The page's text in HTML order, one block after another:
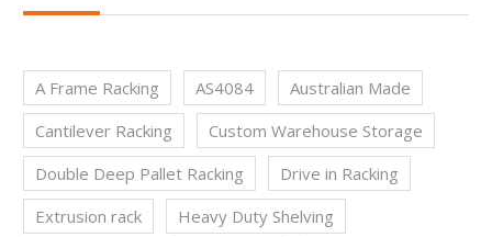
A Frame Racking AS4084
Australian Made
Cantilever Racking
Custom Warehouse Storage
Double Deep Pallet Racking
Drive in Racking
Extrusion rack
Heavy Duty Shelving